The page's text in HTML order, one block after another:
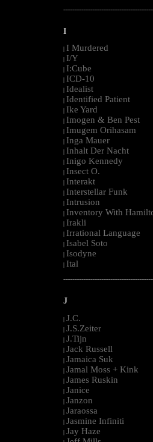
I
I Murdered
I/Y
I:Cube
ICD-10
Idealist
Identified Patient
Ike Yard
Imogen & Ben Pest
Imugem Orihasam
Inga Mauer
Inhalt Der Nacht
Inigo Kennedy
Insect O.
Interakt
Interstellar Funk
Intrusion
Inventory With
Irakli
Irrational Language
Isabel Soto
Isodyne
Ital
J
| J.C.
| J.S.Zeiter
| J.Tijn
| Jack Russell
| Jamaica Suk
| Jamal Moss + Kink
| James Ruskin
| Janice
| Janzon
| Jaraossa
| Jasmine Infiniti
| Jay Haze